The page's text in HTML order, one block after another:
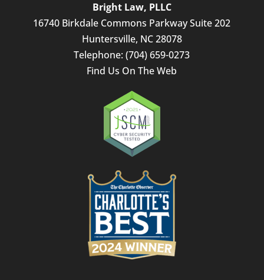
Bright Law, PLLC
16740 Birkdale Commons Parkway Suite 202
Huntersville, NC28078
Telephone:(704) 659-0273
Find Us On The Web